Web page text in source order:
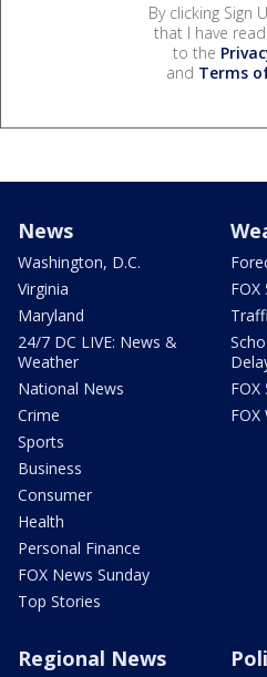
By clicking Sign
that I have
to the
and Terms
News
Washington, D.C.
Virginia
Maryland
24/7 DC LIVE: News &
Weather
National News
Crime
Sports
Business
Consumer
Health
Personal Finance
FOX News Sunday
Top Stories
FOX
Regional News